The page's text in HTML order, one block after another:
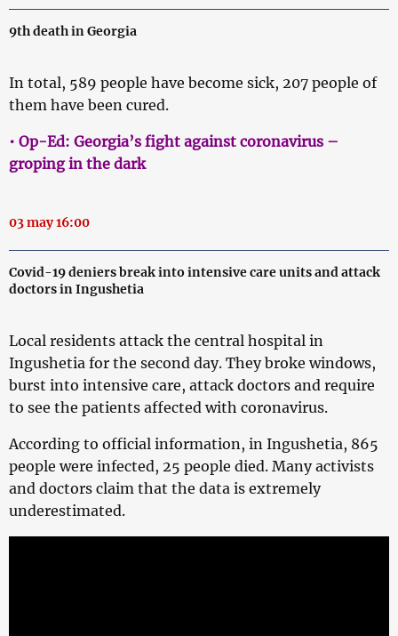
9th death in Georgia
In total, 589 people have become sick, 207 people of
them have been cured.
• Op-Ed: Georgia’s fight against coronavirus –
groping in the dark
03 may 16:00
Covid-19 deniers break into intensive care units and attack
doctors in Ingushetia
Local residents attack the central hospital in
Ingushetia for the second day. They broke windows,
burst into intensive care, attack doctors and require
to see the patients affected with coronavirus.
According to official information, in Ingushetia, 865
people were infected, 25 people died. Many activists
and doctors claim that the data is extremely
underestimated.